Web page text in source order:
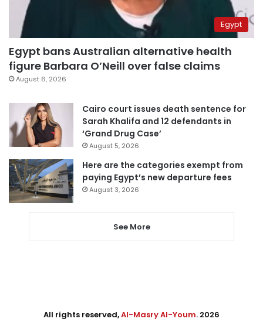
Egypt
Egypt bans Australian alternative health
figure Barbara O’Neill over false claims
August 6, 2026
Cairo court issues death sentence for
Sarah Khalifa and 12 defendants in
‘Grand Drug Case’
August 5, 2026
Here are the categories exempt from
paying Egypt’s new departure fees
August 3, 2026
See More
All rights reserved,Al-Masry Al-Youm. 2026